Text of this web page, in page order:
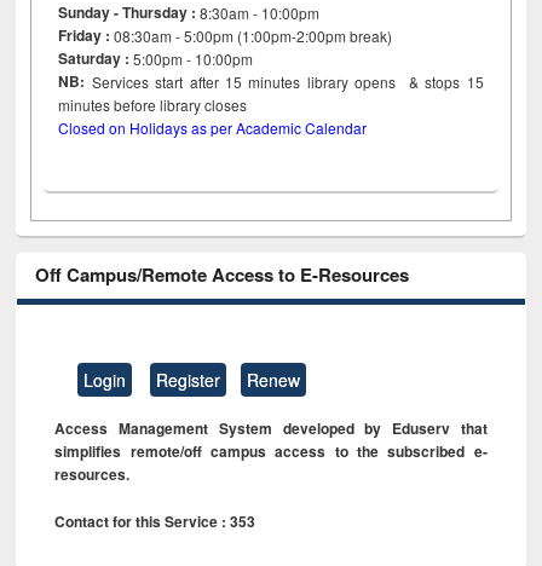
Sunday - Thursday : 8:30am - 10:00pm
Friday :08:30am - 5:00pm (1:00pm-2:00pm break)
Saturday : 5:00pm - 10:00pm
NB: Services start after 15minutes library opens & stops 15
minutes before library closes
Closed on Holidays as per Academic Calendar
Off Campus/Remote Access to E-Resources
Login Register Renew
Access Management System developed by Eduserv that
simplifies remote/off campus access to the subscribed e-
resources.
Contact for this Service : 353